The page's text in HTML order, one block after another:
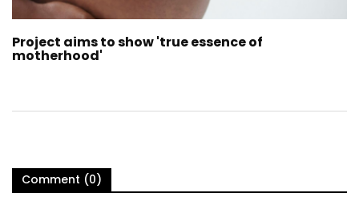
Project aims to show 'true essence of
motherhood'
Comment (0)